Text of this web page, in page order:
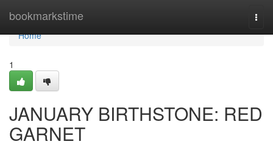
bookmarkstime
Home
Home
1
JANUARY BIRTHSTONE: RED
GARNET